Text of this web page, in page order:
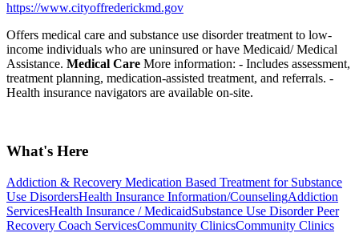
https://www.cityoffrederickmd.gov
Offers medical care and substance use disorder treatment to low-
income individuals who are uninsured or have Medicaid/ Medical
Assistance. Medical Care More information: - Includes assessment,
treatment planning, medication-assisted treatment, and referrals. -
Health insurance navigators are available on-site.
What's Here
Addiction & Recovery Medication Based Treatment for Substance
Use DisordersHealth Insurance Information/CounselingAddiction
ServicesHealth Insurance / MedicaidSubstance Use Disorder Peer
Recovery Coach ServicesCommunity ClinicsCommunity Clinics